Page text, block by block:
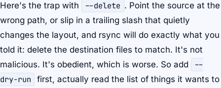
Here's the trap with --delete . Point the source at the
wrong path, or slip in a trailing slash that quietly
changes the layout, and rsync will do exactly what you
told it: delete the destination files to match. It's not
malicious. It's obedient, which is worse. So add
--
dry-run
first, actually read the list of things it wants to